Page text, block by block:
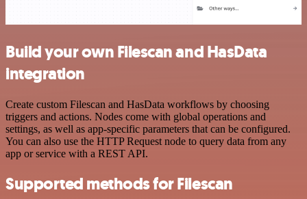
Build your own Filescan and HasData
integration
Create custom Filescan and HasData workflows by choosing
triggers and actions. Nodes come with global operations and
settings, as well as app-specific parameters that can be configured.
You can also use the HTTP Request node to query data from any
app or service with a REST API.
Supported methods for Filescan